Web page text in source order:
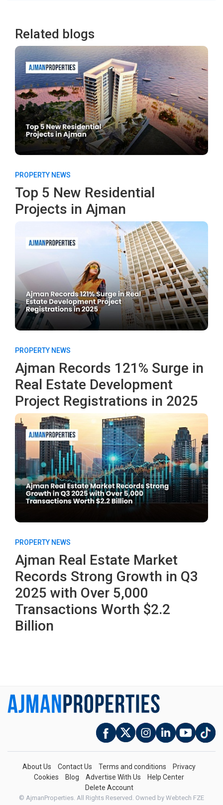
Related blogs
PROPERTY NEWS
Top 5 New Residential
Projects in Ajman
PROPERTY NEWS
Ajman Records 121% Surge in
Real Estate Development
Project Registrations in 2025
PROPERTY NEWS
Ajman Real Estate Market
Records Strong Growth in Q3
2025 with Over 5,000
Transactions Worth $2.2
Billion
About Us Contact Us Terms and conditions
Privacy
Cookies
Blog Advertise With Us
Help Center
Delete Account
© AjmanProperties. All Rights Reserved. Owned by Webtech FZE